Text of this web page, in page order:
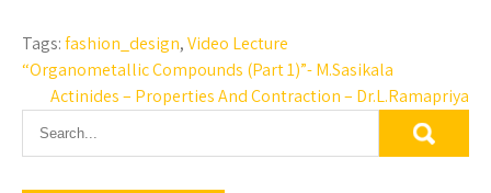
Tags:fashion_design,Video Lecture
“Organometallic Compounds (Part 1)”- M.Sasikala
Actinides – Properties And Contraction – Dr.L.Ramapriya